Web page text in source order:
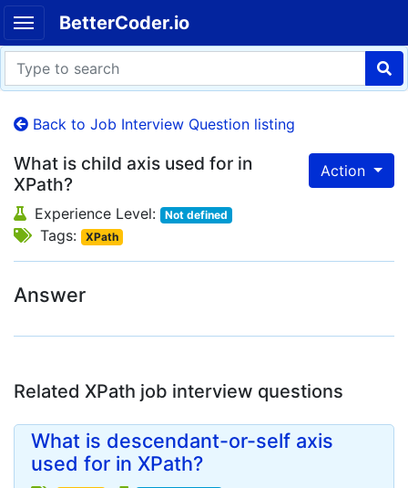
BetterCoder.io
Back to Job Interview Question listing
Action
What is child axis used for in
XPath?
Experience Level: Not defined
Tags: XPath
Answer
Related XPath job interview questions
What is descendant-or-self axis
used for in XPath?